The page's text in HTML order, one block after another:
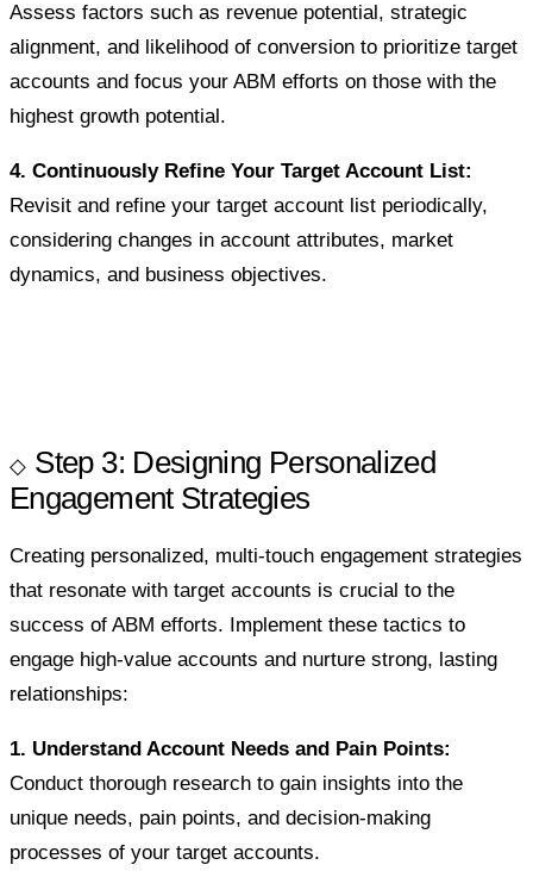
Assess factors such as revenue potential, strategic
alignment, and likelihood of conversion to prioritize target
accounts and focus your ABM efforts on those with the
highest growth potential.
4. Continuously Refine Your Target Account List:
Revisit and refine your target account list periodically,
considering changes in account attributes, market
dynamics, and business objectives.
Step 3: Designing Personalized
Engagement Strategies
Creating personalized, multi-touch engagement strategies
that resonate with target accounts is crucial to the
success of ABM efforts. Implement these tactics to
engage high-value accounts and nurture strong, lasting
relationships:
1. Understand Account Needs and Pain Points:
Conduct thorough research to gain insights into the
unique needs, pain points, and decision-making
processes of your target accounts.